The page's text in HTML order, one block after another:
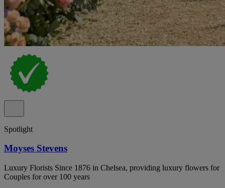
Spotlight
Moyses Stevens
Luxury Florists Since 1876 in Chelsea, providing luxury flowers for
Couples for over 100 years